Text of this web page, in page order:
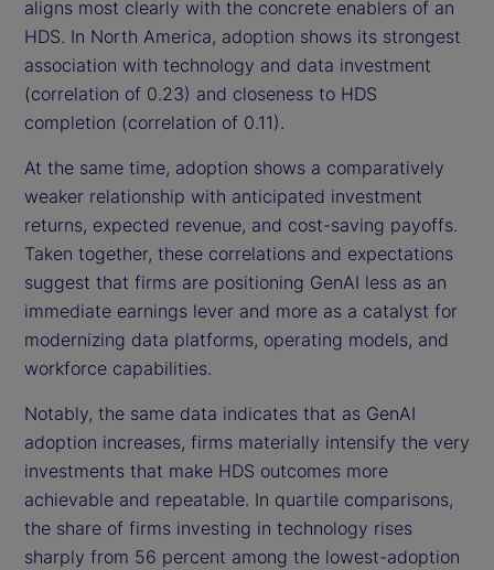
aligns most clearly with the concrete enablers of an
HDS. In North America, adoption shows its strongest
association with technology and data investment
(correlation of 0.23) and closeness to HDS
completion (correlation of 0.11).
At the same time, adoption shows a comparatively
weaker relationship with anticipated investment
returns, expected revenue, and cost-saving payoffs.
Taken together, these correlations and expectations
suggest that firms are positioning GenAI less as an
immediate earnings lever and more as a catalyst for
modernizing data platforms, operating models, and
workforce capabilities.
Notably, the same data indicates that as GenAI
adoption increases, firms materially intensify the very
investments that make HDS outcomes more
achievable and repeatable. In quartile comparisons,
the share of firms investing in technology rises
sharply from 56 percent among the lowest-adoption